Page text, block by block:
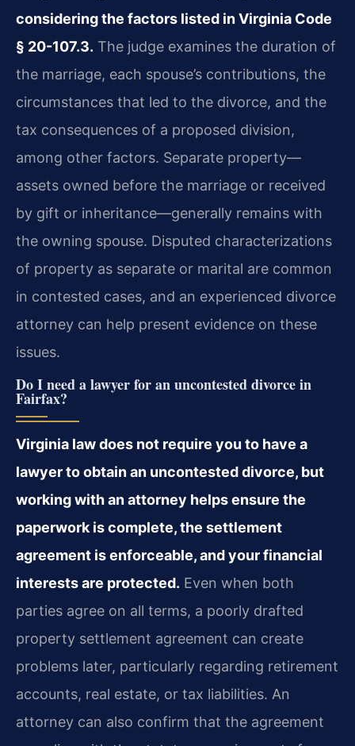
considering the factors listed in Virginia Code
§ 20-107.3. The judge examines the duration of
the marriage, each spouse’s contributions, the
circumstances that led to the divorce, and the
tax consequences of a proposed division,
among other factors. Separate property—
assets owned before the marriage or received
by gift or inheritance—generally remains with
the owning spouse. Disputed characterizations
of property as separate or marital are common
in contested cases, and an experienced divorce
attorney can help present evidence on these
issues.
Do I need a lawyer for an uncontested divorce in
Fairfax?
Virginia law does not require you to have a
lawyer to obtain an uncontested divorce, but
working with an attorney helps ensure the
paperwork is complete, the settlement
agreement is enforceable, and your financial
interests are protected. Even when both
parties agree on all terms, a poorly drafted
property settlement agreement can create
problems later, particularly regarding retirement
accounts, real estate, or tax liabilities. An
attorney can also confirm that the agreement